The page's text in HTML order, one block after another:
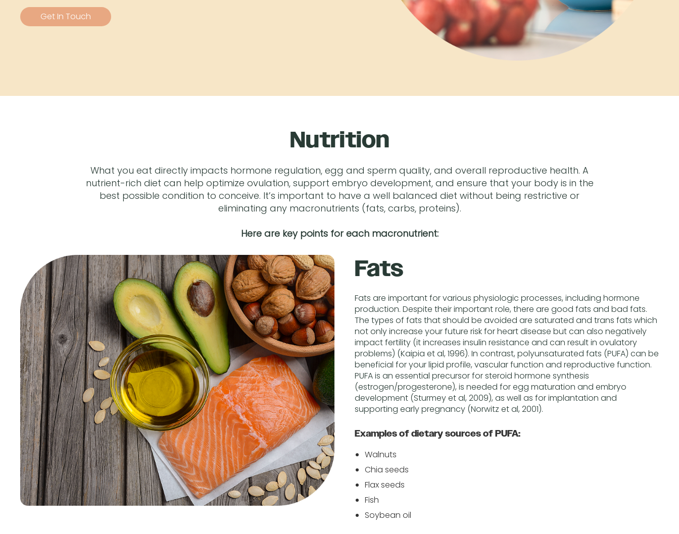
Get In Touch
Nutrition
What you eat directly impacts hormone regulation, egg and sperm quality, and overall reproductive health. A
nutrient-rich diet can help optimize ovulation, support embryo development, and ensure that your body is in the
best possible condition to conceive. It’s important to have a well balanced diet without being restrictive or
eliminating any macronutrients (fats, carbs, proteins).
Here are key points for each macronutrient:
Fats
Fats are important for various physiologic processes, including hormone
production. Despite their important role, there are good fats and bad fats.
The types of fats that should be avoided are saturated and trans fats which
not only increase your future risk for heart disease but can also negatively
impact fertility (it increases insulin resistance and can result in ovulatory
problems) (Kaipia et al, 1996). In contrast, polyunsaturated fats (PUFA) can be
beneficial for your lipid profile, vascular function and reproductive function.
PUFA is an essential precursor for steroid hormone synthesis
(estrogen/progesterone), is needed for egg maturation and embryo
development (Sturmey et al, 2009), as well as for implantation and
supporting early pregnancy (Norwitz et al, 2001).
Examples of dietary sources of PUFA:
Walnuts
Chia seeds
Flax seeds
Fish
Soybean oil